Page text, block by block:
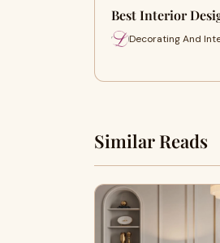
Best Interior
Decorating And
Similar Reads